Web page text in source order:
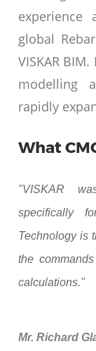
global
VISKAR
modelling
rapidly
What
"VISKAR
specifically
Technology is
the
calculations."
Mr. Richard